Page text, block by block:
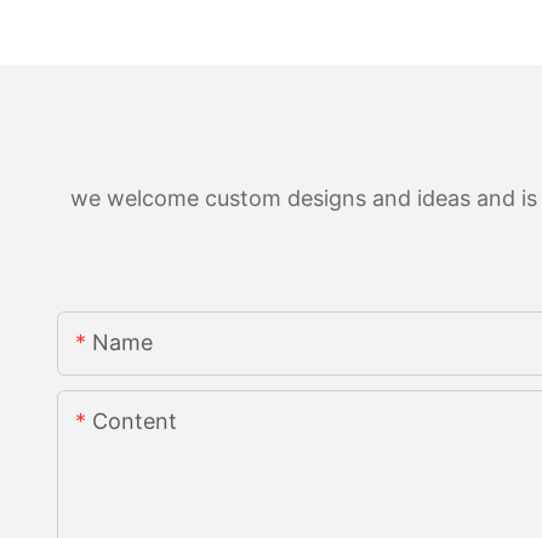
we welcome custom designs and ideas and
Name
Content